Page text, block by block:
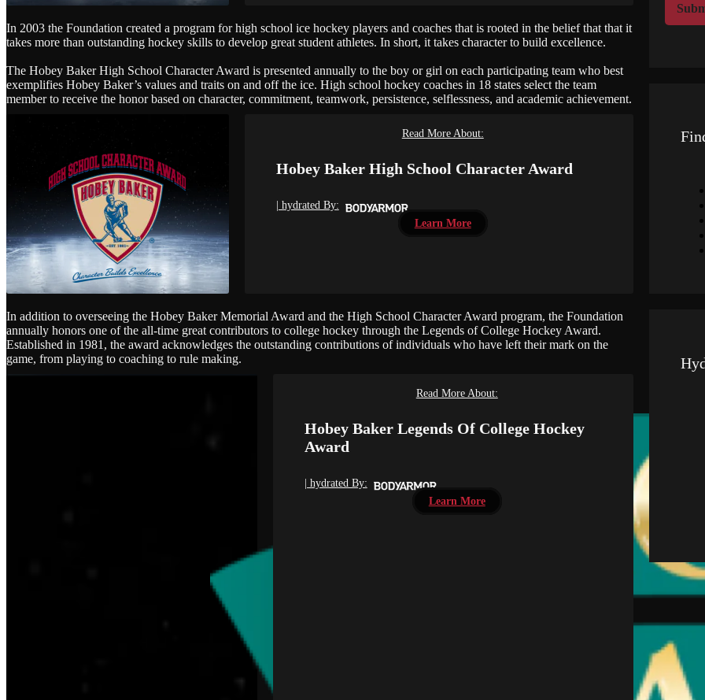
In 2003 the Foundation created a program for high school ice hockey players and coaches that is rooted in the belief that that it
takes more than outstanding hockey skills to develop great student athletes. In short, it takes character to build excellence.
The Hobey Baker High School Character Award is presented annually to the boy or girl on each participating team who best
exemplifies Hobey Baker’s values and traits on and off the ice. High school hockey coaches in 18 states select the team
member to receive the honor based on character, commitment, teamwork, persistence, selflessness, and academic achievement.
Read More About:
Hobey Baker High School Character Award
| hydrated By:
Learn More
In addition to overseeing the Hobey Baker Memorial Award and the High School Character Award program, the Foundation
annually honors one of the all-time great contributors to college hockey through the Legends of College Hockey Award.
Established in 1981, the award acknowledges the outstanding contributions of individuals who have left their mark on the
game, from playing to coaching to rule making.
Read More About:
Hobey Baker Legends Of College Hockey
Award
| hydrated By:
Learn More
M